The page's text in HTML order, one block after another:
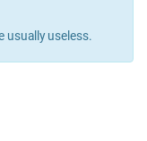
usually useless.